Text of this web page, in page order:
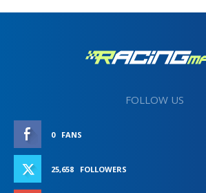
FOLLOW US
0 FANS
25,658 FOLLOWERS